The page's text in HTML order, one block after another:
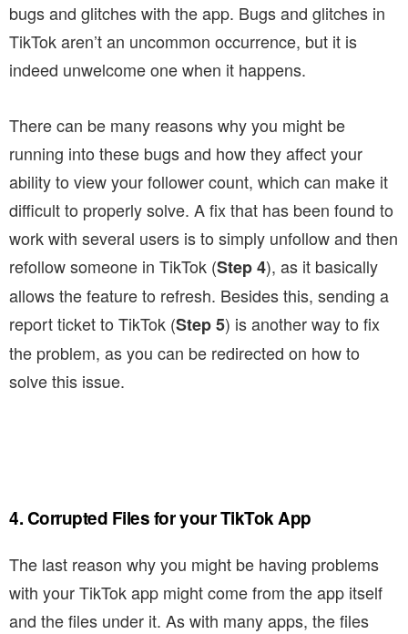
bugs and glitches with the app. Bugs and glitches in
TikTok aren’t an uncommon occurrence, but it is
indeed unwelcome one when it happens.
There can be many reasons why you might be
running into these bugs and how they affect your
ability to view your follower count, which can make it
difficult to properly solve. A fix that has been found to
work with several users is to simply unfollow and then
refollow someone in TikTok (Step 4), as it basically
allows the feature to refresh. Besides this, sending a
report ticket to TikTok (Step 5) is another way to fix
the problem, as you can be redirected on how to
solve this issue.
4. Corrupted Files for your TikTok App
The last reason why you might be having problems
with your TikTok app might come from the app itself
and the files under it. As with many apps, the files